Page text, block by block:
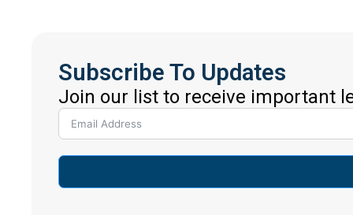
Subscribe To Updates
Join our list to receive important